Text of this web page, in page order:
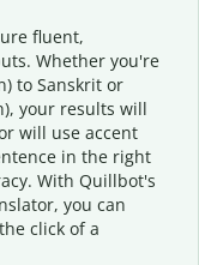
fluent,
Whether you're
to Sanskrit or
your results will
will use accent
in the right
With Quillbot's
you can
click of a